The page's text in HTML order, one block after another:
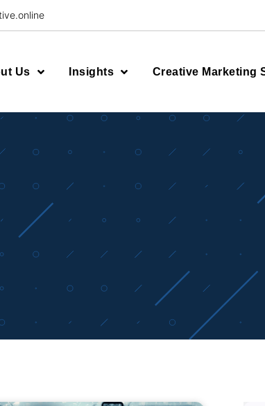
Us Insights Creative Marketing